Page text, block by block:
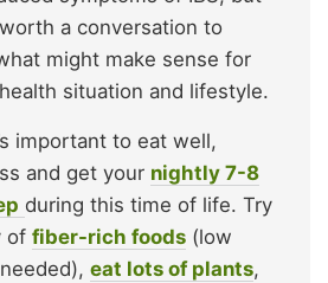
a conversation to
might make sense for
situation and lifestyle.
important to eat well,
and get your nightly 7-8
during this time of life. Try
of fiber-rich foods (low
eat lots of plants,